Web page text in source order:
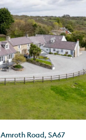
Amroth Road, SA67